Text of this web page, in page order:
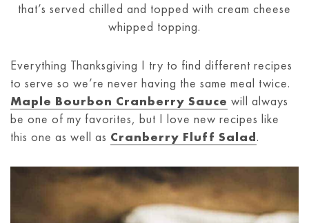
that’s served chilled and topped with cream cheese
whipped topping.
Everything Thanksgiving I try to find different recipes
to serve so we’re never having the same meal twice.
Maple Bourbon Cranberry Sauce will always
be one of my favorites, but I love new recipes like
this one as well as Cranberry Fluff Salad.